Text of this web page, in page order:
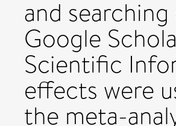
and
Google
Scientific
effects were
the meta-